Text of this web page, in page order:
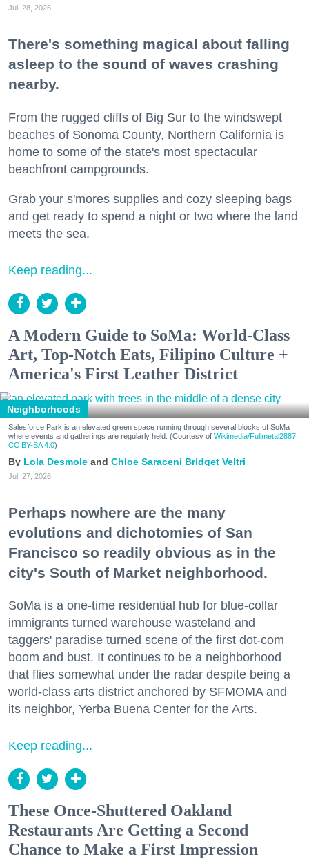
Jul. 28, 2026
There's something magical about falling
asleep to the sound of waves crashing
nearby.
From the rugged cliffs of Big Sur to the windswept
beaches of Sonoma County, Northern California is
home to some of the state's most spectacular
beachfront campgrounds.
Grab your s'mores supplies and cozy sleeping bags
and get ready to spend a night or two where the land
meets the sea.
Keep reading...
A Modern Guide to SoMa: World-Class
Art, Top-Notch Eats, Filipino Culture +
America's First Leather District
Neighborhoods
Salesforce Park is an elevated green space running through several blocks of SoMa
where events and gatherings are regularly held. (Courtesy of Wikimedia/Fullmetal2887,
CC BY-SA 4.0)
Lola Desmole Chloe Saraceni Bridget Veltri
Jul. 27, 2026
Perhaps nowhere are the many
evolutions and dichotomies of San
Francisco so readily obvious as in the
city's South of Market neighborhood.
SoMa is a one-time residential hub for blue-collar
immigrants turned warehouse wasteland and
taggers' paradise turned scene of the first dot-com
boom and bust. It continues to be a neighborhood
that flies somewhat under the radar despite being a
world-class arts district anchored by SFMOMA and
its neighbor, Yerba Buena Center for the Arts.
Keep reading...
These Once-Shuttered Oakland
Restaurants Are Getting a Second
Chance to Make a First Impression